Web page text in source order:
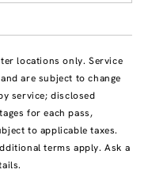
locations only. Service
are subject to change
service; disclosed
for each pass,
to applicable taxes.
terms apply. Ask a